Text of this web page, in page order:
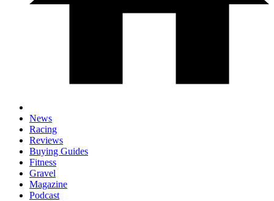
News
Racing
Reviews
Buying Guides
Fitness
Gravel
Magazine
Podcast